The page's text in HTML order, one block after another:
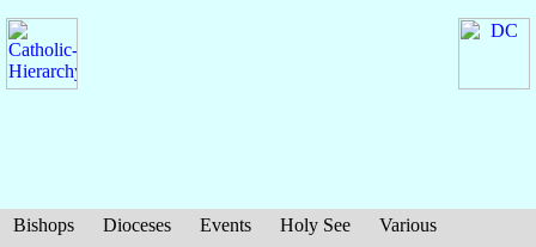
Bishops Dioceses Events Holy See
Various